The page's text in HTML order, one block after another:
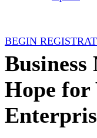
BEGIN
Hope for